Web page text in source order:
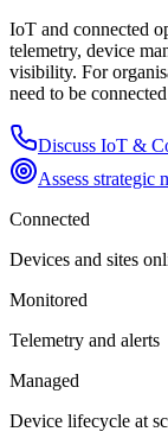
IoT and connected
telemetry, device
visibility. For
need to be
Discuss IoT &
Assess strategic
Connected
Devices and sites
Monitored
Telemetry and alerts
Managed
Device lifecycle at